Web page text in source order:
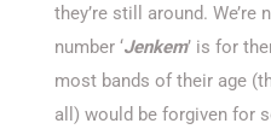
they’re still around. We’re
number ‘Jenkem’ is for
most bands of their age
all) would be forgiven for